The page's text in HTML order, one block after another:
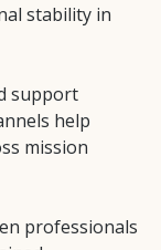
stability in
support
help
mission
professionals